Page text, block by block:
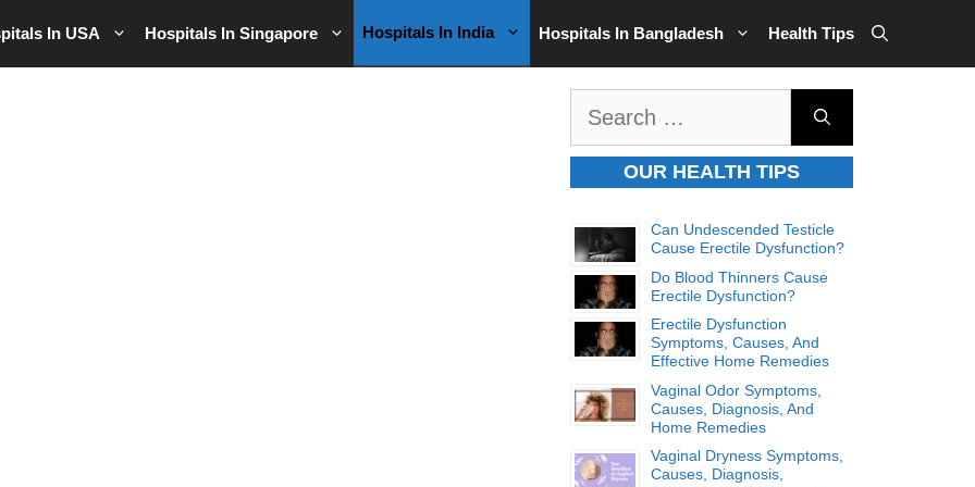
In USA Hospitals In Singapore Hospitals In India Hospitals In Bangladesh Health Tips
OUR HEALTH TIPS
Can Undescended Testicle
Cause Erectile Dysfunction?
Do Blood Thinners Cause
Erectile Dysfunction?
Erectile Dysfunction
Symptoms, Causes, And
Effective Home Remedies
Vaginal Odor Symptoms,
Causes, Diagnosis, And
Home Remedies
Vaginal Dryness Symptoms,
Causes, Diagnosis,